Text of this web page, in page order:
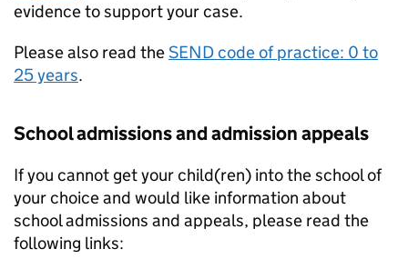
evidence to support your case.
Please also read theSEND code of practice: 0 to
25 years.
School admissions and admission appeals
If you cannot get your child(ren) into the school of
your choice and would like information about
school admissions and appeals, please read the
following links: